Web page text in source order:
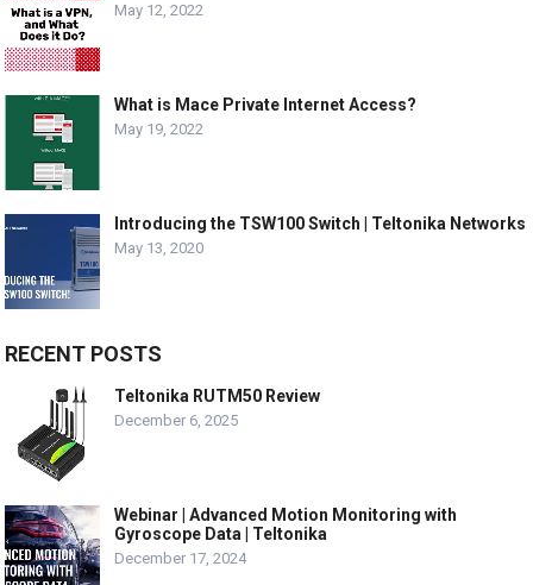
May 12, 2022
What is Mace Private Internet Access?
May 19, 2022
Introducing the TSW100 Switch | Teltonika Networks
May 13, 2020
RECENT POSTS
Teltonika RUTM50 Review
December 6, 2025
Webinar | Advanced Motion Monitoring with
Gyroscope Data | Teltonika
December 17, 2024